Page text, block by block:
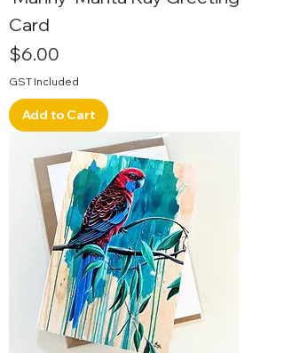
Card
Price
$6.00
GST Included
Add to Cart